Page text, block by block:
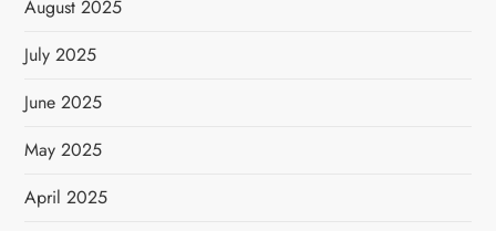
August 2025
July 2025
June 2025
May 2025
April 2025